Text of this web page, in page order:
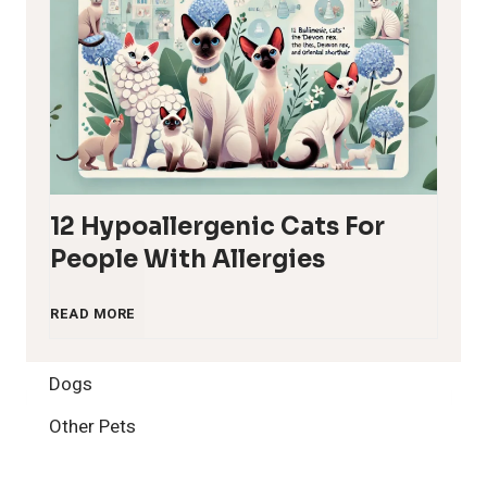
12 Hypoallergenic Cats For
People With Allergies
READ MORE
H
Dogs
Other Pets